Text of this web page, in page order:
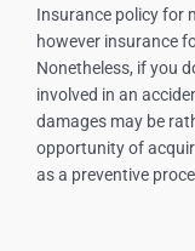
Insurance policy for
however insurance
Nonetheless, if you
involved in an
damages may be
opportunity of
as a preventive